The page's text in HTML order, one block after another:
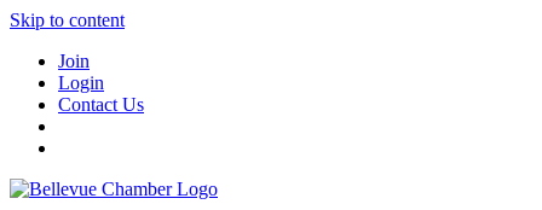
Skip to content
Join
Login
Contact Us